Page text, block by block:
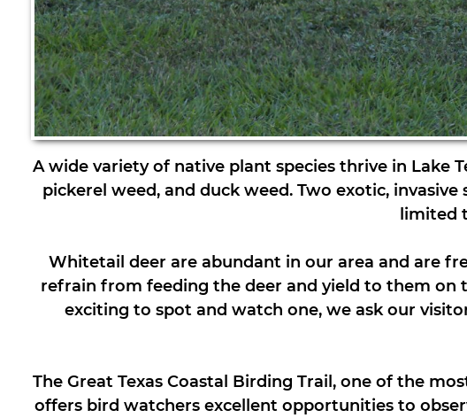
A wide variety of native plant species thrive in Lake
pickerel weed, and duck weed. Two exotic,
limited
Whitetail deer are abundant in our area and are
refrain from feeding the deer and yield to them on
exciting to spot and watch one, we ask our
The Great Texas Coastal Birding Trail, one of the
offers bird watchers excellent opportunities to